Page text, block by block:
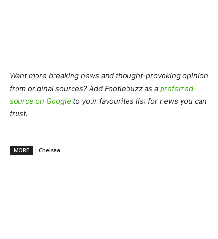
Want more breaking news and thought-provoking opinion
from original sources? Add Footiebuzz as a preferred
source on Google to your favourites list for news you can
trust.
MORE Chelsea